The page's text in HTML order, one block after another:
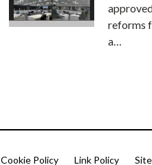
reforms
a…
Cookie Policy Link Policy